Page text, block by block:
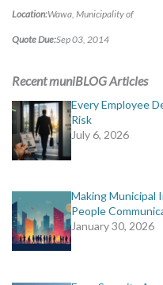
Location:Wawa, Municipality of
Quote Due:Sep 03, 2014
Recent muniBLOG Articles
Every Employee
Risk
July 6, 2026
Making Municipal
People
January 30, 2026